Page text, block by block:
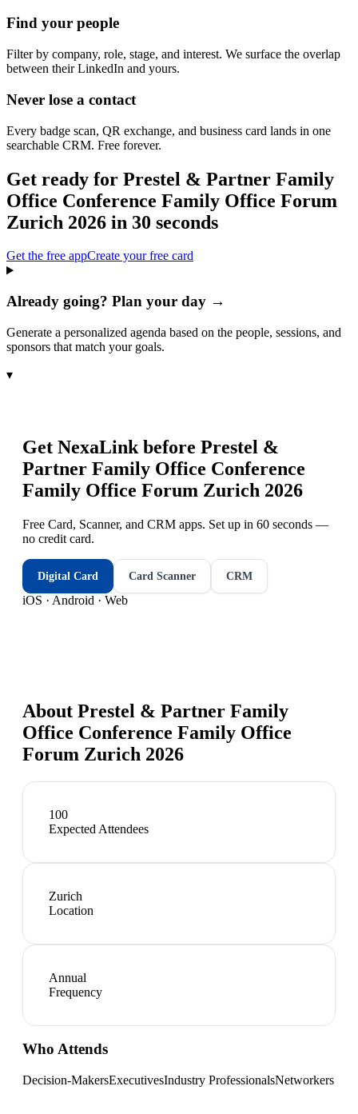
Find your people
Filter by company, role, stage, and interest. We surface the overlap
between their LinkedIn and yours.
Never lose a contact
Every badge scan, QR exchange, and business card lands in one
searchable CRM. Free forever.
Get ready for Prestel & Partner Family
Office Conference Family Office Forum
Zurich 2026 in 30 seconds
Get the free appCreate your free card
Already going? Plan your day →
Generate a personalized agenda based on the people, sessions, and
sponsors that match your goals.
▾
Get NexaLink before Prestel &
Partner Family Office Conference
Family Office Forum Zurich 2026
Free Card, Scanner, and CRM apps. Set up in 60 seconds —
no credit card.
Digital Card Card Scanner CRM
iOS · Android · Web
About Prestel & Partner Family
Office Conference Family Office
Forum Zurich 2026
100
Expected Attendees
Zurich
Location
Annual
Frequency
Who Attends
Decision-MakersExecutivesIndustry ProfessionalsNetworkers